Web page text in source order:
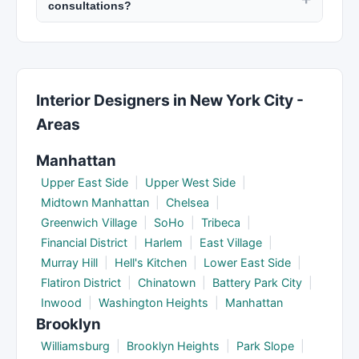
disciplinary history online.
consultations?
services. Architects and interior designers may
future work. Confirm fee policies when
scheduling your first meeting.
Interior Designers in New York City -
Areas
Manhattan
Upper East Side Upper West Side
Midtown Manhattan
Chelsea
Greenwich Village
SoHo Tribeca
Financial District
Harlem East Village
Murray Hill
Hell's Kitchen Lower East Side
Flatiron District
Chinatown Battery Park City
Inwood
Washington Heights Manhattan
Brooklyn
Williamsburg Brooklyn Heights Park Slope